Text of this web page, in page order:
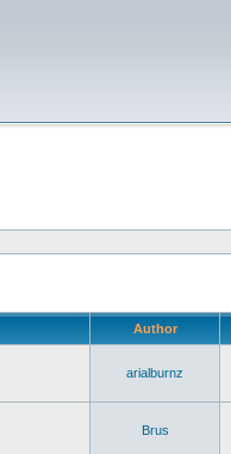
Author
arialburnz
Brus